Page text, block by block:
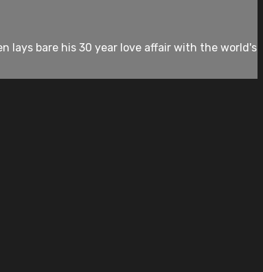
lays bare his 30 year love affair with the world's